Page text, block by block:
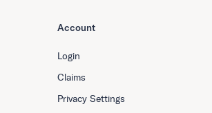
Account
Login
Claims
Privacy Settings